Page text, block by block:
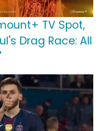
TV Spot,
Drag Race: All